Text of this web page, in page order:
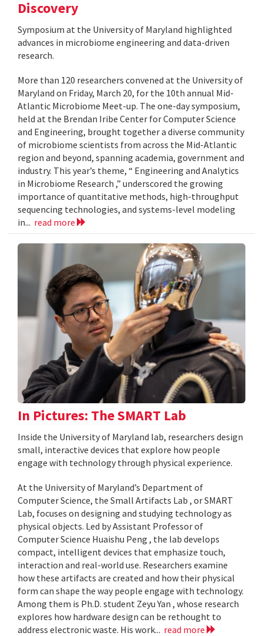
Discovery
Symposium at the University of Maryland highlighted
advances in microbiome engineering and data-driven
research.
More than 120 researchers convened at the University of
Maryland on Friday, March 20, for the 10th annual Mid-
Atlantic Microbiome Meet-up. The one-day symposium,
held at the Brendan Iribe Center for Computer Science
and Engineering, brought together a diverse community
of microbiome scientists from across the Mid-Atlantic
region and beyond, spanning academia, government and
industry. This year’s theme, “ Engineering and Analytics
in Microbiome Research ,” underscored the growing
importance of quantitative methods, high-throughput
sequencing technologies, and systems-level modeling
in... read more
In Pictures: The SMART Lab
Inside the University of Maryland lab, researchers design
small, interactive devices that explore how people
engage with technology through physical experience.
At the University of Maryland’s Department of
Computer Science, the Small Artifacts Lab , or SMART
Lab, focuses on designing and studying technology as
physical objects. Led by Assistant Professor of
Computer Science Huaishu Peng , the lab develops
compact, intelligent devices that emphasize touch,
interaction and real-world use. Researchers examine
how these artifacts are created and how their physical
form can shape the way people engage with technology.
Among them is Ph.D. student Zeyu Yan , whose research
explores how hardware design can be rethought to
address electronic waste. His work... read more